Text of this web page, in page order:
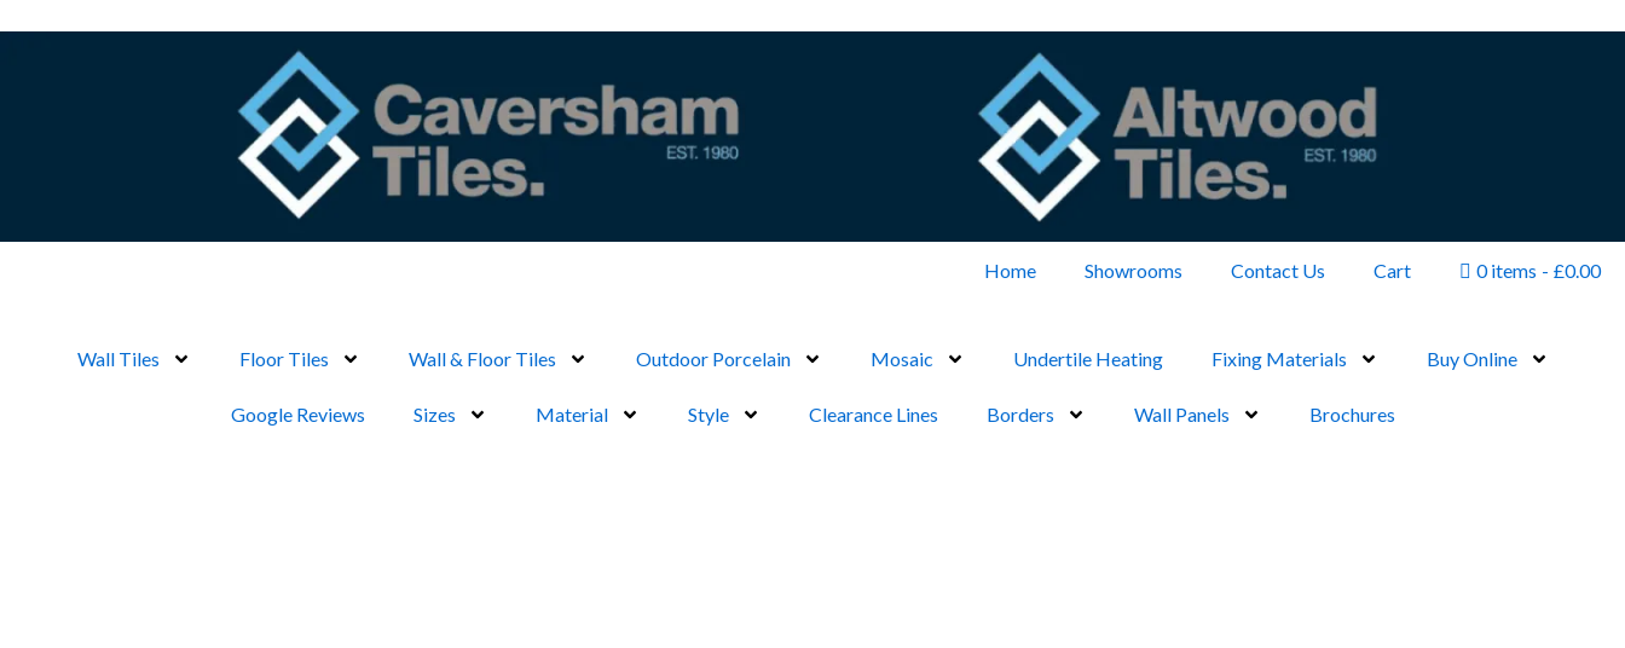
Home Showrooms Contact Us Cart 0 items £0.00
Wall Tiles Floor Tiles Wall & Floor Tiles Outdoor Porcelain Mosaic Undertile Heating Fixing Materials Buy Online
Google Reviews Sizes Material Style Clearance Lines Borders Wall Panels Brochures